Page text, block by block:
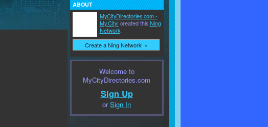
ABOUT
MyCityDirectories.com -
My.City! created thisNing
Network.
Create a Ning Network! »
Welcome to
MyCityDirectories.com
Sign Up
orSign In